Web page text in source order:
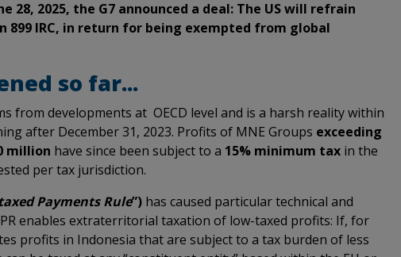
28, 2025, the G7 announced a deal: The US will refrain
899 IRC, in return for being exempted from global
so far...
from developments at OECD level and is a harsh reality within
after December 31, 2023. Profits of MNE Groups exceeding
million have since been subject to a 15% minimum tax in the
per tax jurisdiction.
Payments Rule”) has caused particular technical and
enables extraterritorial taxation of low-taxed profits: If, for
profits in Indonesia that are subject to a tax burden of less